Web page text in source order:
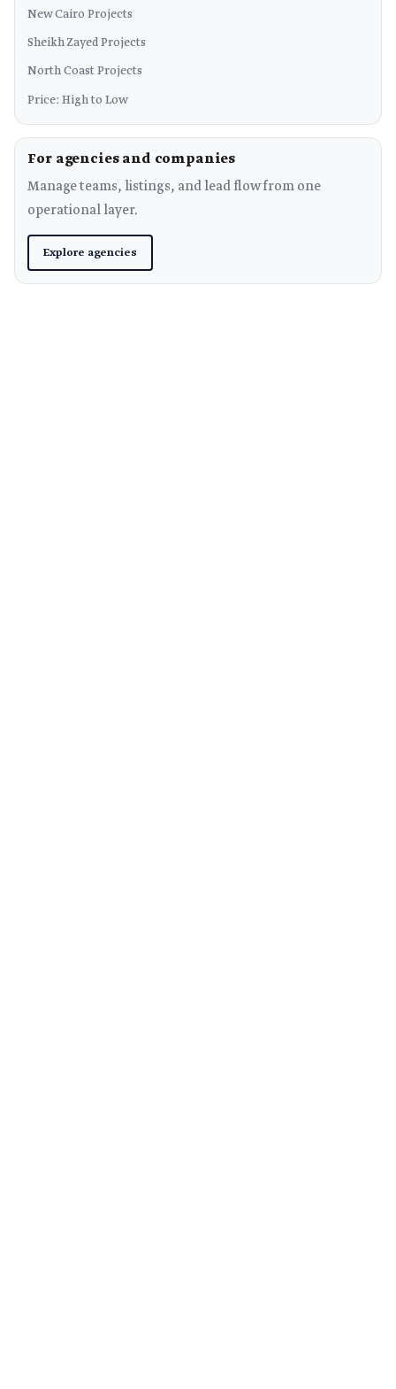
New Cairo Projects
Sheikh Zayed Projects
North Coast Projects
Price: High to Low
For agencies and companies
Manage teams, listings, and lead flow from one
operational layer.
Explore agencies